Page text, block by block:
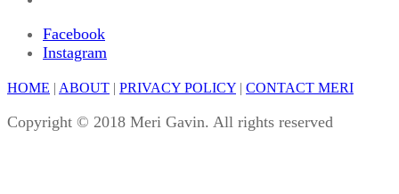
Facebook
Instagram
HOME | ABOUT | PRIVACY POLICY | CONTACT MERI
Copyright © 2018 Meri Gavin. All rights reserved